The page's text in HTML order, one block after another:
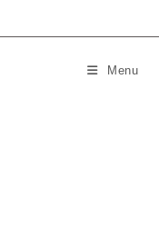
Menu